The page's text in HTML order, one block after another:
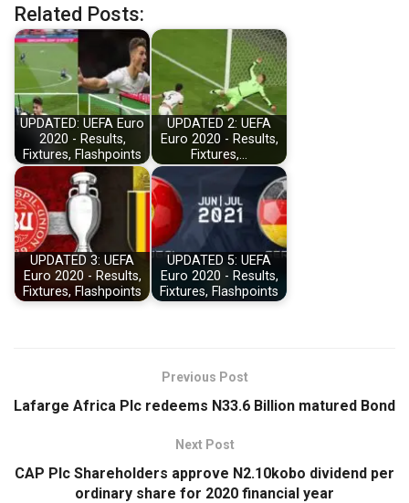
Related Posts:
UPDATED: UEFA Euro
2020 - Results,
Fixtures, Flashpoints
UPDATED 2: UEFA
Euro 2020 - Results,
Fixtures,…
UPDATED 3: UEFA
Euro 2020 - Results,
Fixtures, Flashpoints
UPDATED 5: UEFA
Euro 2020 - Results,
Fixtures, Flashpoints
Previous Post
Lafarge Africa Plc redeems N33.6 Billion matured Bond
Next Post
CAP Plc Shareholders approve N2.10kobo dividend per
ordinary share for 2020 financial year